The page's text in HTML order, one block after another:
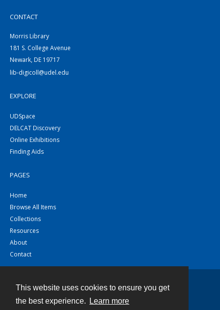
This website uses cookies to ensure you get
the best experience.
Learn more
CONTACT
Morris Library
181 S. College Avenue
Newark, DE 19717
lib-digicoll@udel.edu
EXPLORE
UDSpace
DELCAT Discovery
Online Exhibitions
Finding Aids
PAGES
Home
Browse All Items
Collections
Resources
About
Contact